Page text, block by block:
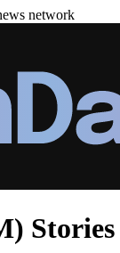
network
Stories